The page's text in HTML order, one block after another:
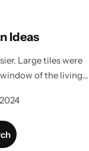
Ideas
Large tiles were
of the living…